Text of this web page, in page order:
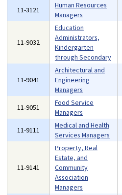
11-3121
Human Resources
Managers
11-9032
Education
Administrators,
Kindergarten
through Secondary
11-9041
Architectural and
Engineering
Managers
11-9051
Food Service
Managers
11-9111
Medical and Health
Services Managers
11-9141
Property, Real
Estate, and
Community
Association
Managers